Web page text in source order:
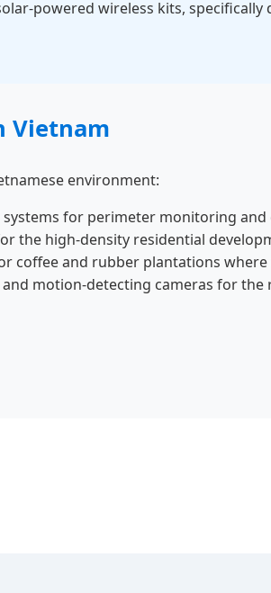
powered wireless kits,
Vietnam
environment:
systems for perimeter monitoring
the high-density residential
coffee and rubber plantations
motion-detecting cameras for the